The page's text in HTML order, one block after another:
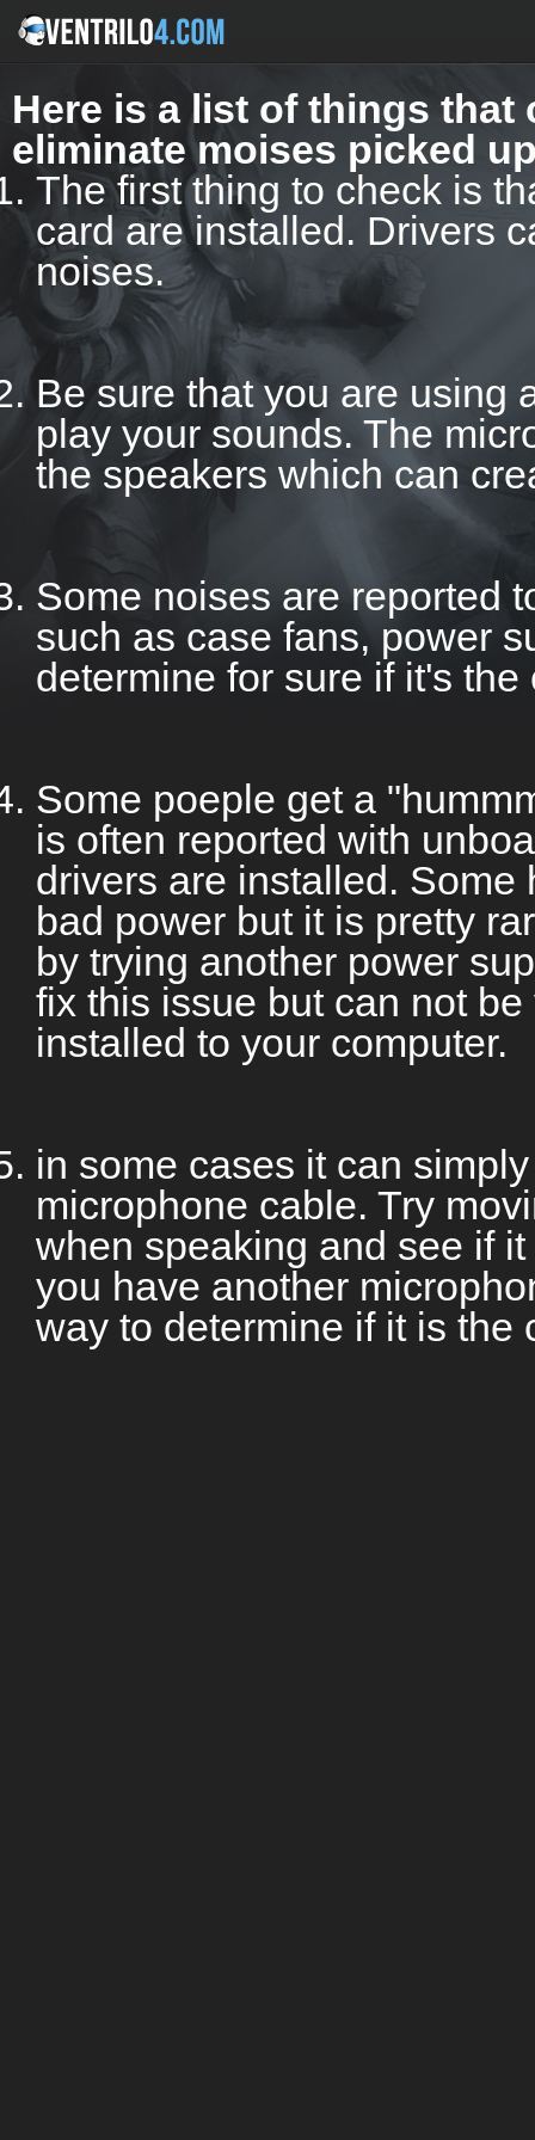
Here is a list of things
eliminate moises picked
The first thing to check is
card are installed. Drivers
noises.
Be sure that you are using
play your sounds. The
the speakers which can
Some noises are reported
such as case fans, power
determine for sure if it's
Some poeple get a
is often reported with
drivers are installed.
bad power but it is pretty
by trying another power
fix this issue but can not
installed to your computer.
in some cases it can
microphone cable. Try
when speaking and see if
you have another
way to determine if it is the